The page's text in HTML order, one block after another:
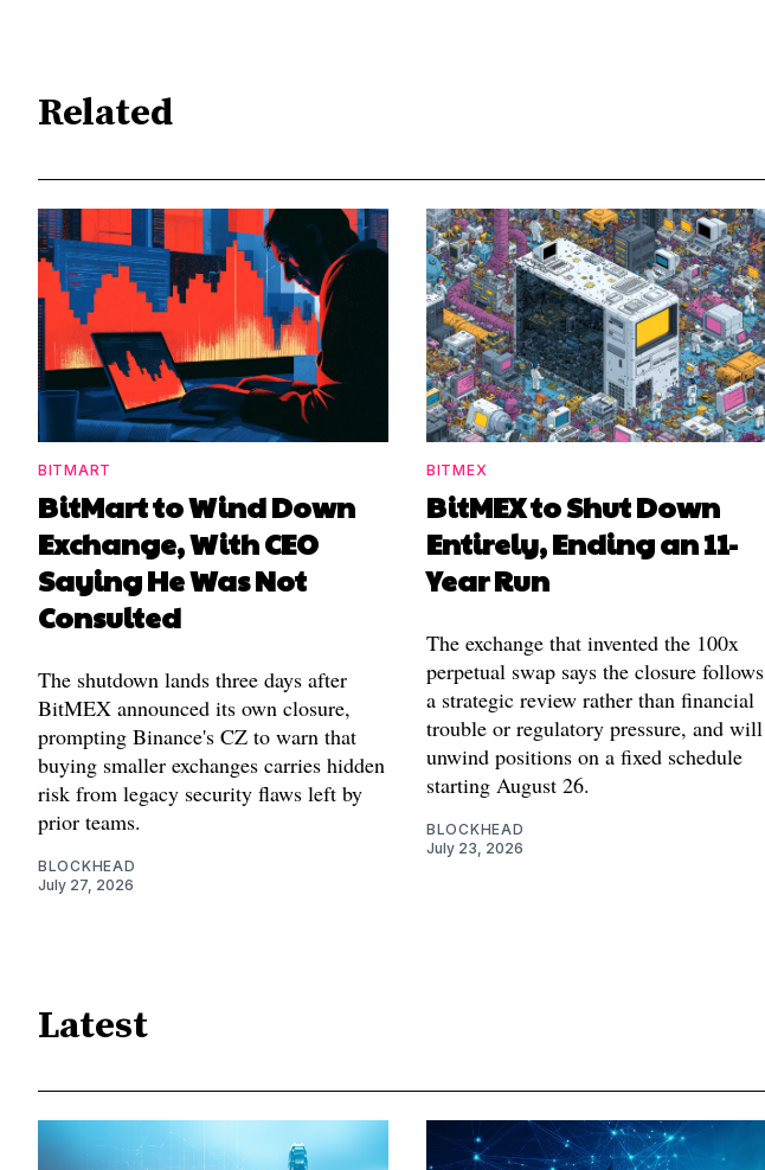
Related
BITMART
BitMart to Wind Down
Exchange, With CEO
Saying He Was Not
Consulted
The shutdown lands three days after
BitMEX announced its own closure,
prompting Binance's CZ to warn that
buying smaller exchanges carries hidden
risk from legacy security flaws left by
prior teams.
BLOCKHEAD
July 27, 2026
BITMEX
BitMEX to Shut Down
Entirely, Ending an 11-
Year Run
The exchange that invented the 100x
perpetual swap says the closure follows
a strategic review rather than financial
trouble or regulatory pressure, and will
unwind positions on a fixed schedule
starting August 26.
BLOCKHEAD
July 23, 2026
Latest